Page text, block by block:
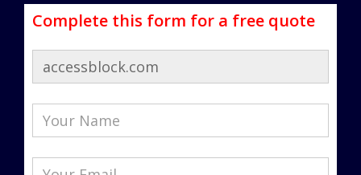
Complete this form for a free quote